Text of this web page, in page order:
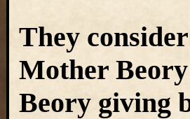
They
Mother
Beory giving